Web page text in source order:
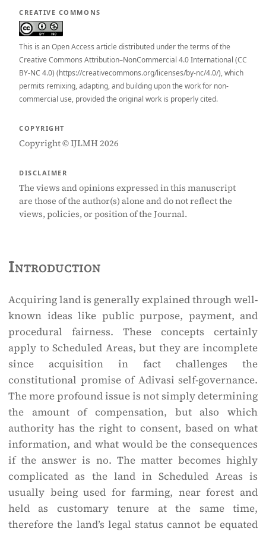
CREATIVE COMMONS
This is an Open Access article distributed under the terms of the
Creative Commons Attribution–NonCommercial 4.0 International (CC
BY-NC 4.0) (https://creativecommons.org/licenses/by-nc/4.0/), which
permits remixing, adapting, and building upon the work for non-
commercial use, provided the original work is properly cited.
COPYRIGHT
Copyright © IJLMH 2026
DISCLAIMER
The views and opinions expressed in this manuscript
are those of the author(s) alone and do not reflect the
views, policies, or position of the Journal.
Introduction
Acquiring land is generally explained through well-
known ideas like public purpose, payment, and
procedural fairness. These concepts certainly
apply to Scheduled Areas, but they are incomplete
since acquisition in fact challenges the
constitutional promise of Adivasi self-governance.
The more profound issue is not simply determining
the amount of compensation, but also which
authority has the right to consent, based on what
information, and what would be the consequences
if the answer is no. The matter becomes highly
complicated as the land in Scheduled Areas is
usually being used for farming, near forest and
held as customary tenure at the same time,
therefore the land’s legal status cannot be equated